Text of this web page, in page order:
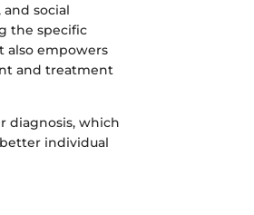
social
the specific
also empowers
and treatment
diagnosis, which
individual